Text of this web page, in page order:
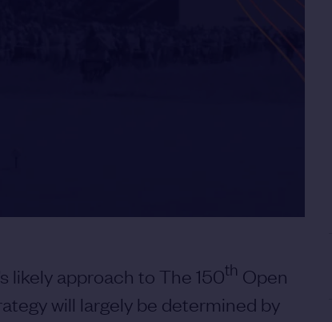
likely approach to The 150th Open
will largely be determined by